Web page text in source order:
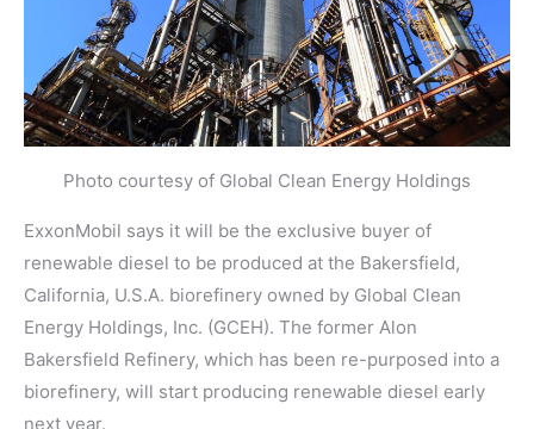
Photo courtesy of Global Clean Energy Holdings
ExxonMobil says it will be the exclusive buyer of
renewable diesel to be produced at the Bakersfield,
California, U.S.A. biorefinery owned by Global Clean
Energy Holdings, Inc. (GCEH). The former Alon
Bakersfield Refinery, which has been re-purposed into a
biorefinery, will start producing renewable diesel early
next year.